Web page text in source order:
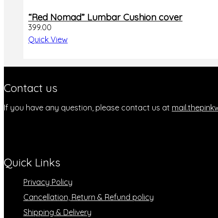
chosen
on
the
product
“Red Nomad” Lumbar Cushion cover
399.00
Quick View
Contact us
If you have any question, please contact us at
Quick Links
Privacy Policy
Cancellation, Return & Refund policy
Shipping & Delivery